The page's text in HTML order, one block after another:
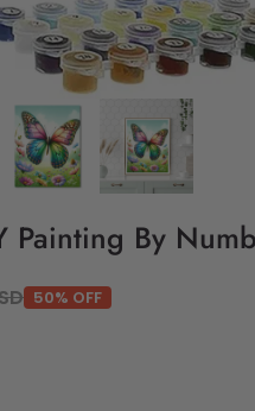
Painting By
50% OFF